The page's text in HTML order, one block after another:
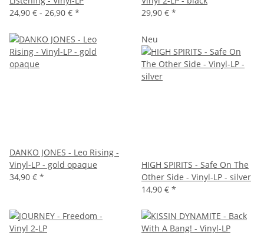
24,90 € - 26,90 € *
29,90 € *
DANKO JONES - Leo Rising -
Vinyl-LP - gold opaque
34,90 € *
Neu
HIGH SPIRITS - Safe On The
Other Side - Vinyl-LP - silver
14,90 € *